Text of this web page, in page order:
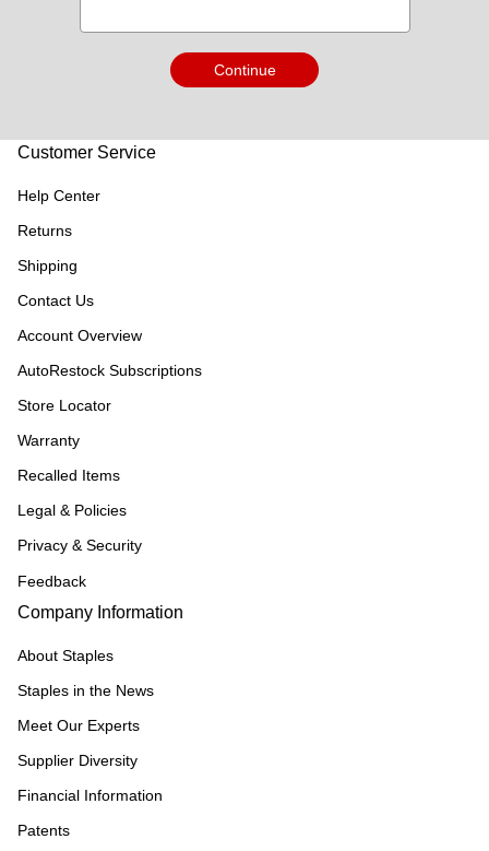
Continue
Customer Service
Help Center
Returns
Shipping
Contact Us
Account Overview
AutoRestock Subscriptions
Store Locator
Warranty
Recalled Items
Legal & Policies
Privacy & Security
Feedback
Company Information
About Staples
Staples in the News
Meet Our Experts
Supplier Diversity
Financial Information
Patents